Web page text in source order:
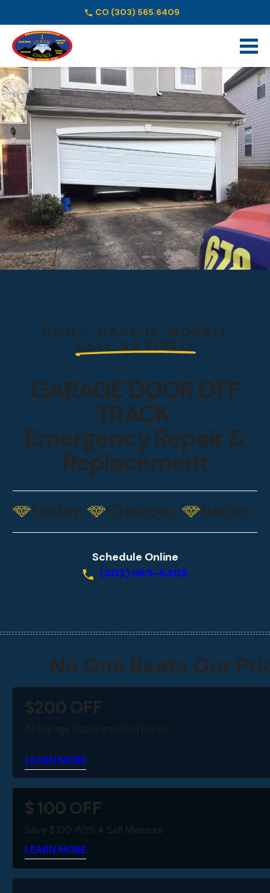
CO (303) 565.6409
DON’T MAKE IT WORST!
CALL US FIRST!
GARAGE DOOR OFF
TRACK
Emergency Repair &
Replacement
Faster. Cheaper. Better.
Schedule Online
(303) 565-6409
No One Beats Our
$200OFF
All Garage Doors Installed Prices
LEARN MORE
$100OFF
Save $100 With A Self Measure
LEARN MORE